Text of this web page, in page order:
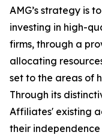
AMG’s strategy is
investing in high-
firms, through a
allocating
set to the areas of
Through its
Affiliates' existing
their